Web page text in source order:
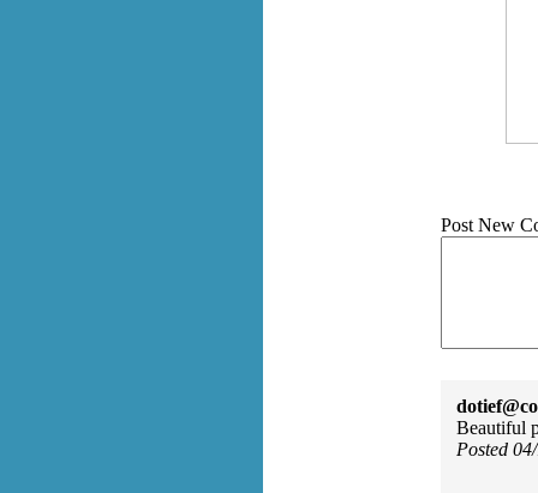
Post New
Beautiful
Posted